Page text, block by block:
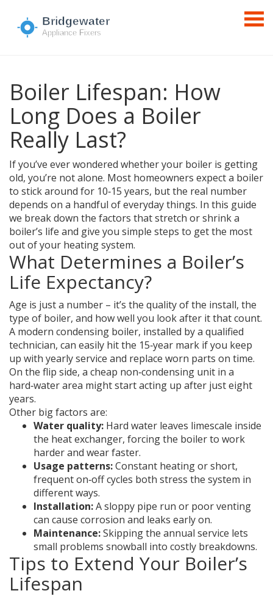
Boiler Lifespan: How
Long Does a Boiler
Really Last?
If you’ve ever wondered whether your boiler is getting
old, you’re not alone. Most homeowners expect a boiler
to stick around for 10‑15 years, but the real number
depends on a handful of everyday things. In this guide
we break down the factors that stretch or shrink a
boiler’s life and give you simple steps to get the most
out of your heating system.
What Determines a Boiler’s
Life Expectancy?
Age is just a number – it’s the quality of the install, the
type of boiler, and how well you look after it that count.
A modern condensing boiler, installed by a qualified
technician, can easily hit the 15‑year mark if you keep
up with yearly service and replace worn parts on time.
On the flip side, a cheap non‑condensing unit in a
hard‑water area might start acting up after just eight
years.
Other big factors are:
Water quality: Hard water leaves limescale inside
the heat exchanger, forcing the boiler to work
harder and wear faster.
Usage patterns:Constant heating or short,
frequent on‑off cycles both stress the system in
different ways.
Installation:A sloppy pipe run or poor venting
can cause corrosion and leaks early on.
Maintenance:Skipping the annual service lets
small problems snowball into costly breakdowns.
Tips to Extend Your Boiler’s
Lifespan